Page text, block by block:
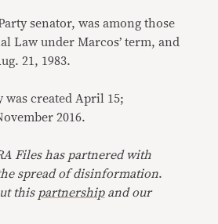
senator, was among those
Law under Marcos’ term, and
21, 1983.
was created April 15;
2016.
Files has partnered with
spread of disinformation.
this partnershipand our